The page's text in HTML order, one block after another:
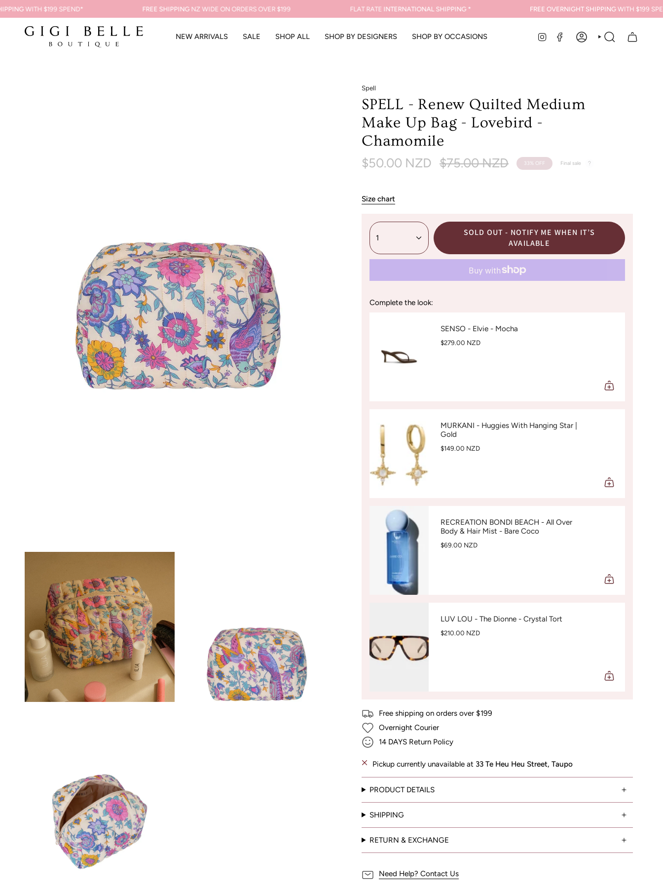
to
WITH $199 SPEND* FREE SHIPPINGNZ WIDE ON ORDERS OVER $199 FLAT RATEINTERNATIONAL SHIPPING * FREE OVERNIGHT SHIPPINGWITH $199
NEW ARRIVALS SALE SHOP ALL SHOP BY DESIGNERS SHOP BY OCCASIONS INSTAGRAM
FACEBOOK
ACCOUNTSEARCH
Spell
SPELL - Renew Quilted Medium
Make Up Bag - Lovebird -
Chamomile
$50.00 NZD Regular
$75.00 NZD 33% OFF Final sale
Size chart
1
SOLD OUT - NOTIFY ME WHEN IT’S
AVAILABLE
Complete the look:
SENSO - Elvie - Mocha
$279.00 NZD
MURKANI - Huggies With Hanging Star |
Gold
$149.00 NZD
RECREATION BONDI BEACH - All Over
Body & Hair Mist - Bare Coco
$69.00 NZD
LUV LOU - The Dionne - Crystal Tort
$210.00 NZD
Free shipping on orders over $199
Overnight Courier
14 DAYS Return Policy
Pickup currently unavailable at 33 Te Heu Heu Street, Taupo
PRODUCT DETAILS
SHIPPING
RETURN & EXCHANGE
Need Help? Contact Us